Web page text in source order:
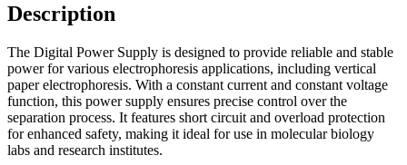
Description
The Digital Power Supply is designed to provide reliable and stable
power for various electrophoresis applications, including vertical
paper electrophoresis. With a constant current and constant voltage
function, this power supply ensures precise control over the
separation process. It features short circuit and overload protection
for enhanced safety, making it ideal for use in molecular biology
labs and research institutes.